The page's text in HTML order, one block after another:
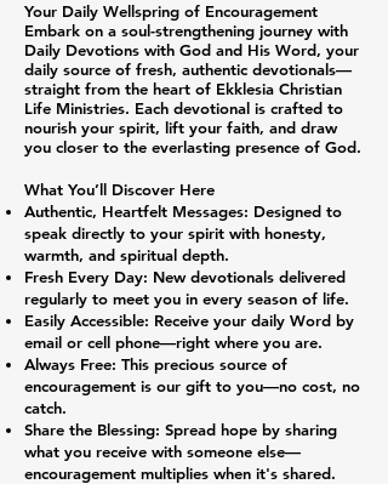
Your Daily Wellspring of Encouragement
Embark on a soul-strengthening journey with
Daily Devotions with God and His Word, your
daily source of fresh, authentic devotionals—
straight from the heart of Ekklesia Christian
Life Ministries. Each devotional is crafted to
nourish your spirit, lift your faith, and draw
you closer to the everlasting presence of God.
What You’ll Discover Here
Authentic, Heartfelt Messages: Designed to
speak directly to your spirit with honesty,
warmth, and spiritual depth.
Fresh Every Day: New devotionals delivered
regularly to meet you in every season of life.
Easily Accessible: Receive your daily Word by
email or cell phone—right where you are.
Always Free: This precious source of
encouragement is our gift to you—no cost, no
catch.
Share the Blessing: Spread hope by sharing
what you receive with someone else—
encouragement multiplies when it's shared.